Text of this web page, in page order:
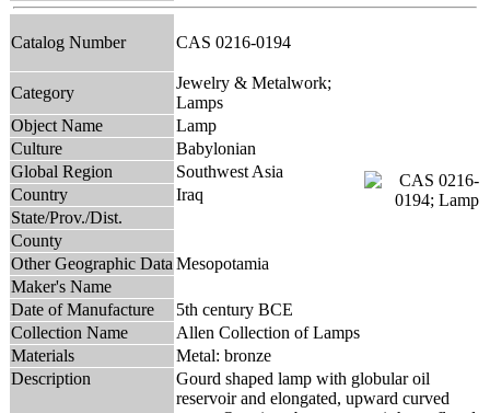
Catalog Number CAS 0216-0194
Category
Jewelry & Metalwork;
Lamps
Object Name
Lamp
Culture
Babylonian
Global Region
Southwest Asia
Country
Iraq
State/Prov./Dist.
County
Other Geographic Data Mesopotamia
Maker's Name
Date of Manufacture
5th century BCE
Collection Name
Allen Collection of Lamps
Materials
Metal: bronze
Description
Gourd shaped lamp with globular oil
reservoir and elongated, upward curved